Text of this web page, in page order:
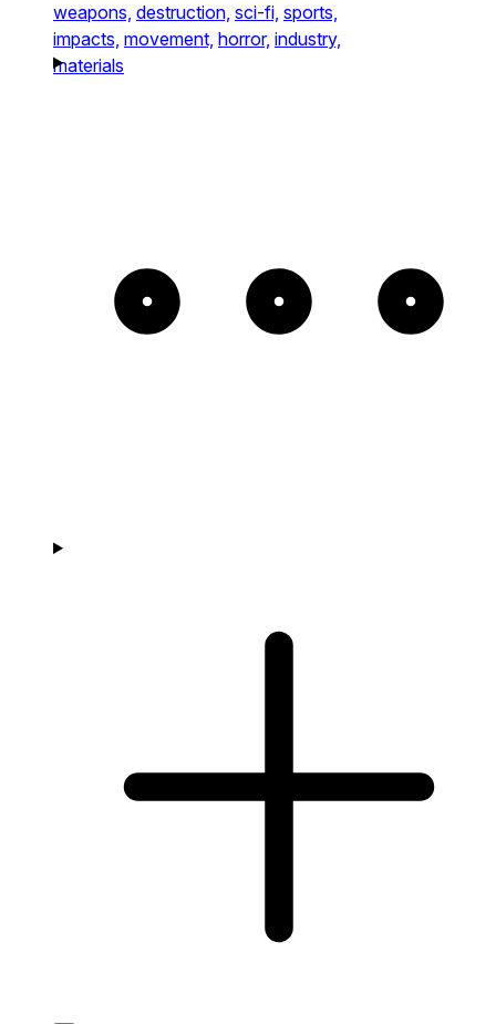
weapons, destruction, sci-fi, sports,
impacts, movement, horror, industry,
materials